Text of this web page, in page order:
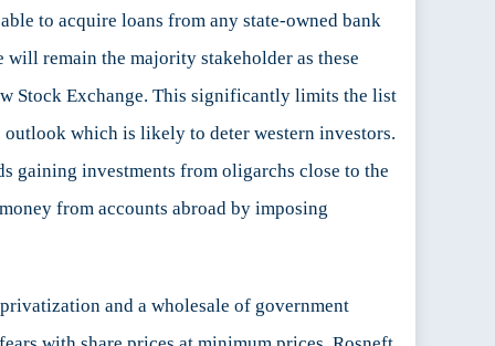
to acquire loans from any state-owned bank
will remain the majority stakeholder as these
Stock Exchange. This significantly limits the list
which is likely to deter western investors.
gaining investments from oligarchs close to the
from accounts abroad by imposing
and a wholesale of government